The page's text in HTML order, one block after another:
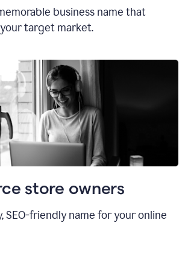
business name that
target market.
store owners
SEO-friendly name for your online